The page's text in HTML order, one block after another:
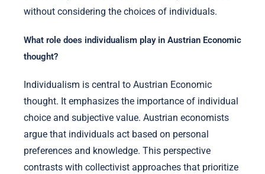
without considering the choices of individuals.
What role does individualism play in Austrian Economic
thought?
Individualism is central to Austrian Economic
thought. It emphasizes the importance of individual
choice and subjective value. Austrian economists
argue that individuals act based on personal
preferences and knowledge. This perspective
contrasts with collectivist approaches that prioritize